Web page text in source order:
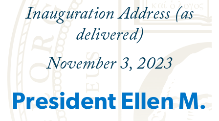
Inauguration Address (as
delivered)
November 3, 2023
President Ellen M.